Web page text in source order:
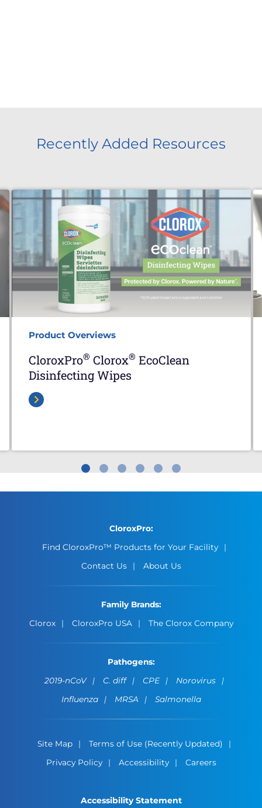
Recently Added Resources
Product Overviews
CloroxPro® Clorox® EcoClean
Disinfecting Wipes
CloroxPro:
Find CloroxPro™ Products for Your Facility
Contact Us
About Us
Family Brands:
Clorox
CloroxPro USA The Clorox Company
Pathogens:
2019-nCoV
C. diff CPE
Norovirus
Influenza
MRSA Salmonella
Site Map
Terms of Use (Recently Updated)
Privacy Policy
Accessibility Careers
Accessibility Statement